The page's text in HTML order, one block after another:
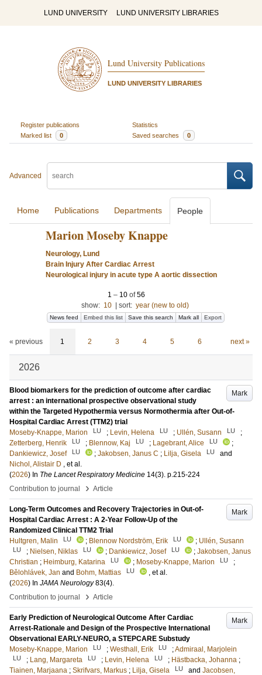
LUND UNIVERSITY LUND UNIVERSITY LIBRARIES
Lund University Publications
LUND UNIVERSITY LIBRARIES
Register publications
Statistics
Marked list
0 Saved searches 0
Advanced
Home Publications Departments People
Marion Moseby Knappe
Neurology, Lund
Brain Injury After Cardiac Arrest
Neurological injury in acute type A aortic dissection
1 – 10 of56
show: 10 sort: year (new to old)
News feed Embed this list Save this search Mark all Export
« previous 1 2 3 4 5 6 next »
2026
Mark
Blood biomarkers for the prediction of outcome after cardiac
arrest : an international prospective observational study
within the Targeted Hypothermia versus Normothermia after Out-of-
Hospital Cardiac Arrest (TTM2) trial
Moseby-Knappe, Marion
LU ; Levin, Helena LU ; Ullén, Susann LU
;
Zetterberg, Henrik
LU ; Blennow, Kaj LU ; Lagebrant, Alice LU
;
Dankiewicz, Josef
LU ; Jakobsen, Janus C ; Lilja, Gisela LU
and
Nichol, Alistair D , et al.
(2026) In The Lancet Respiratory Medicine 14(3). p.215-224
Contribution to journal
› Article
Mark
Long-Term Outcomes and Recovery Trajectories in Out-of-
Hospital Cardiac Arrest : A 2-Year Follow-Up of the
Randomized Clinical TTM2 Trial
Hultgren, Malin
LU ; Blennow Nordström, Erik LU ; Ullén, Susann
LU ; Nielsen, Niklas LU ; Dankiewicz, Josef LU ; Jakobsen, Janus
Christian ; Heimburg, Katarina LU ; Moseby-Knappe, Marion LU
;
Bělohlávek, Jan and Bohm, Mattias LU
, et al.
(2026) In JAMA Neurology 83(4).
Contribution to journal
› Article
Mark
Early Prediction of Neurological Outcome After Cardiac
Arrest-Rationale and Design of the Prospective International
Observational EARLY-NEURO, a STEPCARE Substudy
Moseby-Knappe, Marion
LU ; Westhall, Erik LU ;Admiraal, Marjolein
LU ; Lang, Margareta LU ; Levin, Helena LU ; Hästbacka, Johanna ;
Tiainen, Marjaana ; Skrifvars, Markus ; Lilja, Gisela LU and Jacobsen,